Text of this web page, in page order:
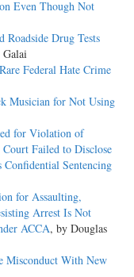
Even Though Not
Roadside Drug Tests
Galai
Federal Hate Crime
Musician for Not Using
for Violation of
Court Failed to Disclose
Confidential Sentencing
for Assaulting,
Arrest Is Not
ACCA, by Douglas
Misconduct With New